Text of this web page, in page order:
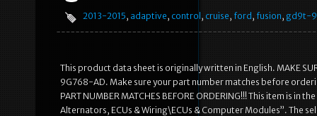
2013-2015, adaptive, control, cruise, ford, fusion, gd9t-
This product data sheet is originally written in English. MAKE
9G768-AD. Make sure your part number matches before
PART NUMBER MATCHES BEFORE ORDERING!!! This item is
Alternators, ECUs & Wiring\ECUs & Computer Modules”. The